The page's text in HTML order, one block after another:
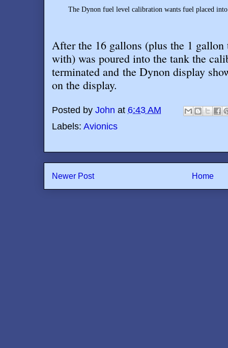
The Dynon fuel level calibration wants fuel placed
After the 16 gallons (plus the 1
with) was poured into the tank the
terminated and the Dynon display
on the display.
Posted by John at 6:43 AM
Labels: Avionics
Newer Post Home